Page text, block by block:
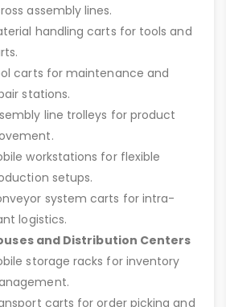
assembly lines.
handling carts for tools and
carts for maintenance and
stations.
line trolleys for product
workstations for flexible
setups.
system carts for intra-
logistics.
and Distribution Centers
storage racks for inventory
carts for order picking and